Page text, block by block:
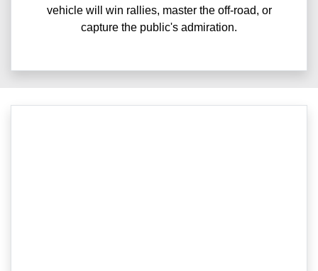
vehicle will win rallies, master the off-road, or
capture the public's admiration.